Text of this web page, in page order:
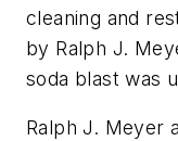
cleaning and
by Ralph J.
soda blast was
Ralph J. Meyer